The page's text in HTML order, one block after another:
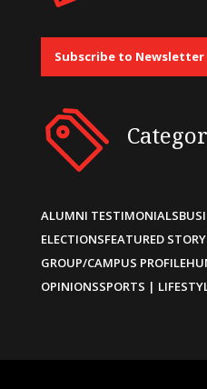
Subscribe to Newsletter
ALUMNI TESTIMONIALS
ELECTIONSFEATURED STORY
GROUP/CAMPUS PROFILE
OPINIONSSPORTS |